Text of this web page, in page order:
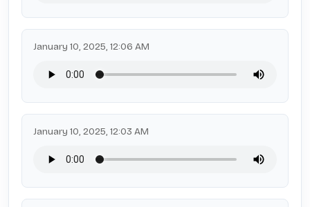
January 10, 2025, 12:06 AM
January 10, 2025, 12:03 AM